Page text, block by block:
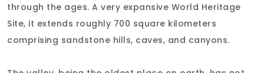
through the ages. A very expansive World Heritage
Site, it extends roughly 700 square kilometers
comprising sandstone hills, caves, and canyons.